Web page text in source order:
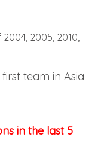
2005, 2010,
team in Asia
in the last 5